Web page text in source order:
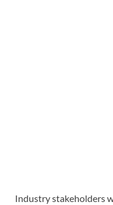
Industry stakeholders